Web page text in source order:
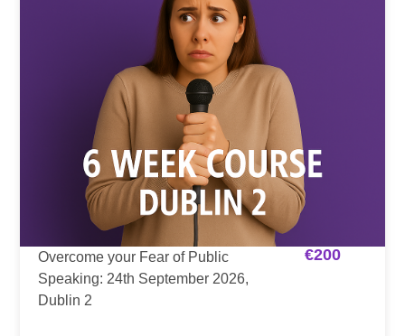
Overcome your Fear of Public
Speaking: 24th September 2026,
Dublin 2
€200